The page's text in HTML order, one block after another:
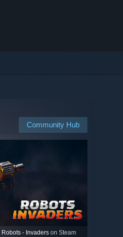
Community Hub
Robots - Invaders on Steam